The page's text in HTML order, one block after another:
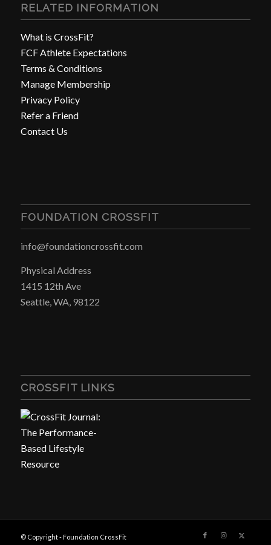
RELATED INFORMATION
What is CrossFit?
FCF Athlete Expectations
Terms & Conditions
Manage Membership
Privacy Policy
Refer a Friend
Contact Us
FOUNDATION CROSSFIT
info@foundationcrossfit.com
Physical Address
1415 12th Ave
Seattle, WA, 98122
CROSSFIT LINKS
© Copyright - Foundation CrossFit